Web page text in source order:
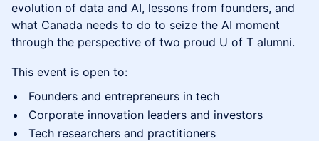
evolution of data and AI, lessons from founders, and
what Canada needs to do to seize the AI moment
through the perspective of two proud U of T alumni.
This event is open to:
Founders and entrepreneurs in tech
Corporate innovation leaders and investors
Tech researchers and practitioners